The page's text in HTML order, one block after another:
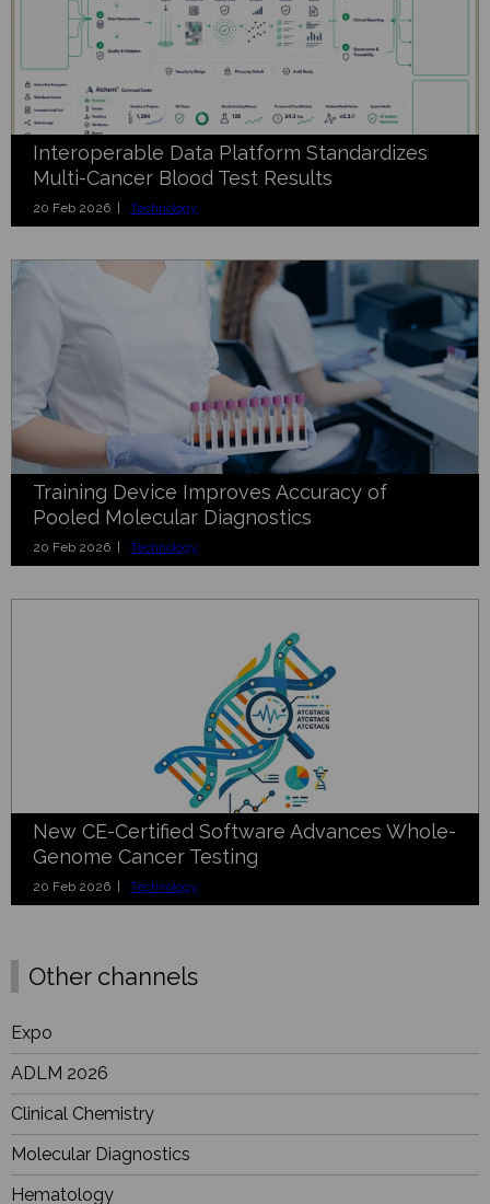
Interoperable Data Platform Standardizes
Multi-Cancer Blood Test Results
20 Feb 2026 | Technology
Training Device Improves Accuracy of
Pooled Molecular Diagnostics
20 Feb 2026 | Technology
New CE-Certified Software Advances Whole-
Genome Cancer Testing
20 Feb 2026 | Technology
Other channels
Expo
ADLM 2026
Clinical Chemistry
Molecular Diagnostics
Hematology